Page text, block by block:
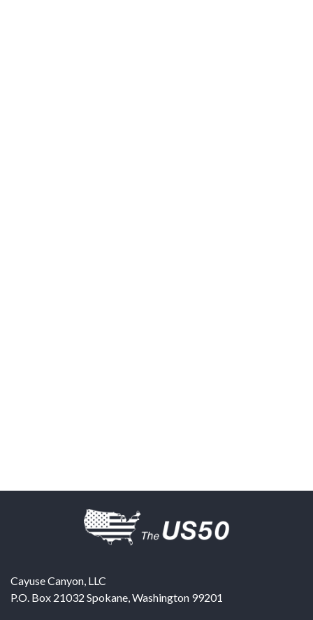
Cayuse Canyon, LLC
P.O. Box 21032 Spokane,Washington 99201